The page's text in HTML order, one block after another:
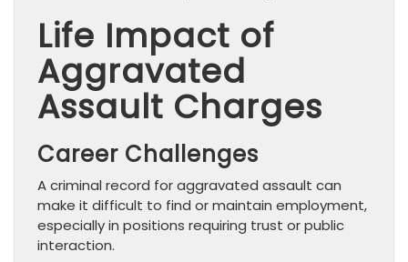
Life Impact of
Aggravated
Assault Charges
Career Challenges
A criminal record for aggravated assault can
make it difficult to find or maintain employment,
especially in positions requiring trust or public
interaction.